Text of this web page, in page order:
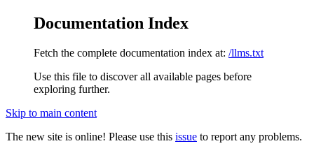
Documentation Index
Fetch the complete documentation index at: /llms.txt
Use this file to discover all available pages before
exploring further.
Skip to main content
The new site is online! Please use this issue to report any problems.